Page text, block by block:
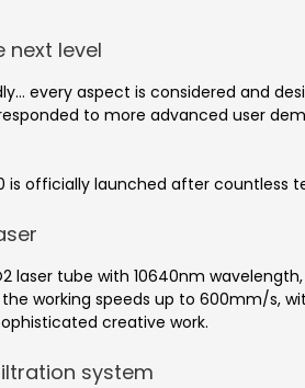
next level
every aspect is considered and
to more advanced user
is officially launched after countless
laser tube with 10640nm
working speeds up to 600mm/s,
creative work.
system